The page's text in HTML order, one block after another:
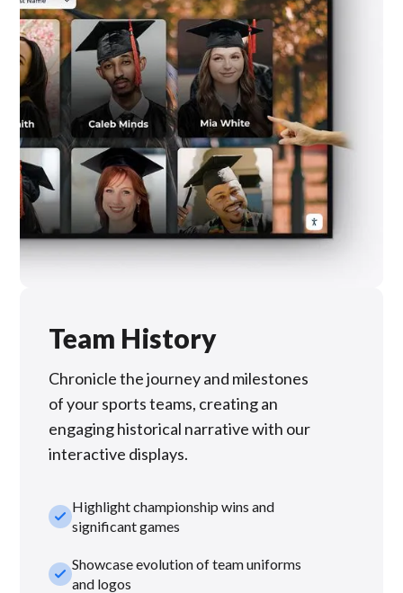
Team History
Chronicle the journey and milestones
of your sports teams, creating an
engaging historical narrative with our
interactive displays.
check_smallHighlight championship wins and
significant games
check_smallShowcase evolution of team uniforms
and logos